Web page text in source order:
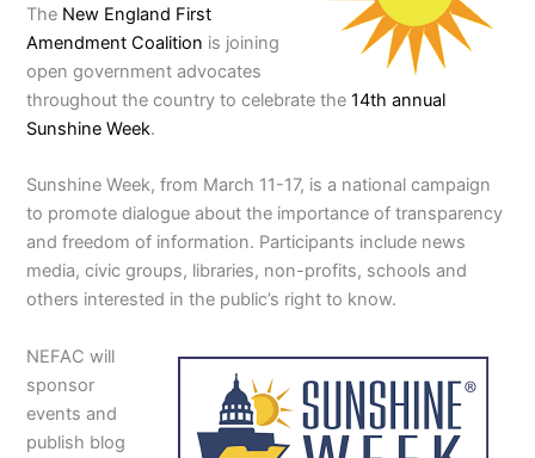
The New England First
Amendment Coalition is joining
open government advocates
throughout the country to celebrate the14th annual
Sunshine Week.
Sunshine Week, from March 11-17, is a national campaign
to promote dialogue about the importance of transparency
and freedom of information. Participants include news
media, civic groups, libraries, non-profits, schools and
others interested in the public’s right to know.
NEFAC will
sponsor
events and
publish blog